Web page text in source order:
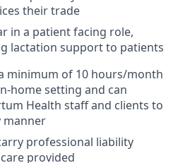
their trade
in a patient facing role,
lactation support to patients
minimum of 10 hours/month
home setting and can
Health staff and clients to
manner
professional liability
provided